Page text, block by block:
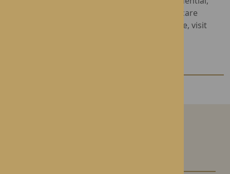
Nursing and Complex Dementia Care in four care
homes across Herefordshire. To find out more, visit